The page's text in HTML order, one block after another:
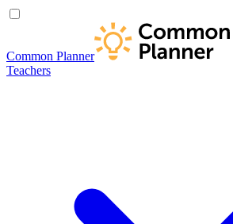
Common Planner
Teachers